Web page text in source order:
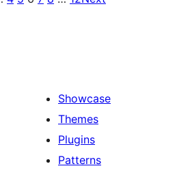
Showcase
Themes
Plugins
Patterns